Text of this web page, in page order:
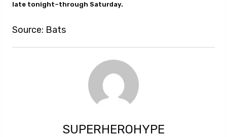
late tonight–through Saturday.
Source: Bats
SUPERHEROHYPE